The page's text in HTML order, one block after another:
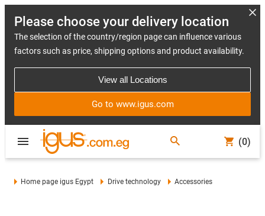
Please choose your delivery location
The selection of the country/region page can influence various
factors such as price, shipping options and product availability.
View all Locations
Go to www.igus.com
(0)
Home page igus Egypt Drive technology Accessories